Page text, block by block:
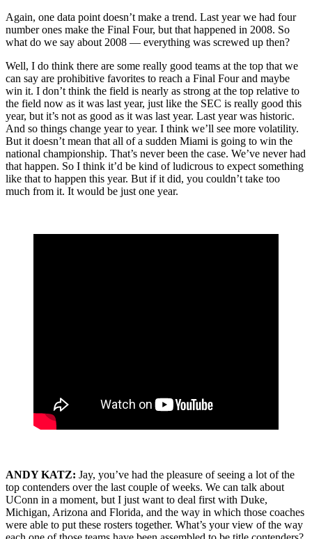
Again, one data point doesn’t make a trend. Last year we had four
number ones make the Final Four, but that happened in 2008. So
what do we say about 2008 — everything was screwed up then?
Well, I do think there are some really good teams at the top that we
can say are prohibitive favorites to reach a Final Four and maybe
win it. I don’t think the field is nearly as strong at the top relative to
the field now as it was last year, just like the SEC is really good this
year, but it’s not as good as it was last year. Last year was historic.
And so things change year to year. I think we’ll see more volatility.
But it doesn’t mean that all of a sudden Miami is going to win the
national championship. That’s never been the case. We’ve never had
that happen. So I think it’d be kind of ludicrous to expect something
like that to happen this year. But if it did, you couldn’t take too
much from it. It would be just one year.
ANDY KATZ: Jay, you’ve had the pleasure of seeing a lot of the
top contenders over the last couple of weeks. We can talk about
UConn in a moment, but I just want to deal first with Duke,
Michigan, Arizona and Florida, and the way in which those coaches
were able to put these rosters together. What’s your view of the way